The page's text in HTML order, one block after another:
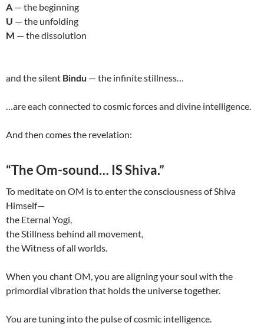
A — the beginning
U — the unfolding
M — the dissolution
and the silent Bindu — the infinite stillness…
…are each connected to cosmic forces and divine intelligence.
And then comes the revelation:
“The Om-sound… IS Shiva.”
To meditate on OM is to enter the consciousness of Shiva
Himself—
the Eternal Yogi,
the Stillness behind all movement,
the Witness of all worlds.
When you chant OM, you are aligning your soul with the
primordial vibration that holds the universe together.
You are tuning into the pulse of cosmic intelligence.